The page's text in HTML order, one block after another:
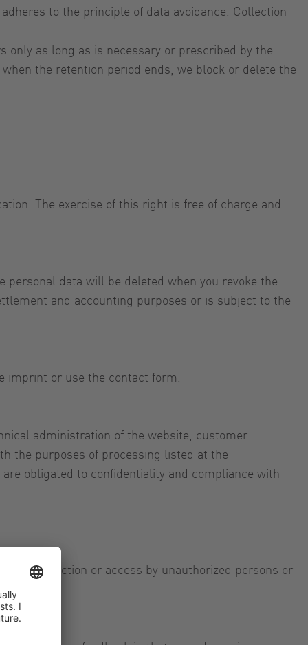
to the principle of data avoidance. Collection
only as long as is necessary or prescribed by the
the retention period ends, we block or delete the
The exercise of this right is free of charge and
data will be deleted when you revoke the
and accounting purposes or is subject to the
imprint or use the contact form.
administration of the website, customer
the purposes of processing listed at the
obligated to confidentiality and compliance with
destruction or access by unauthorized persons or